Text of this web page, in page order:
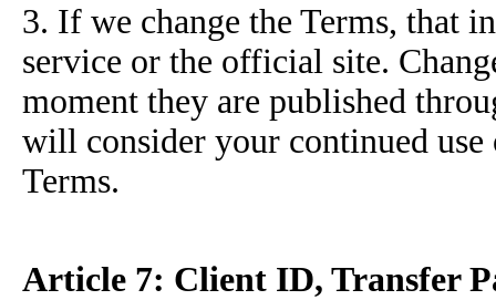
3. If we change the Terms, that
service or the official site.
moment they are published
will consider your continued use
Terms.
Article 7: Client ID, Transfer